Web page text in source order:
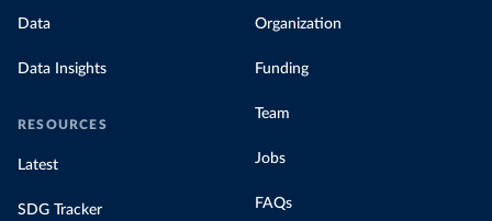
Data
Data Insights
RESOURCES
Latest
SDG Tracker
Organization
Funding
Team
Jobs
FAQs